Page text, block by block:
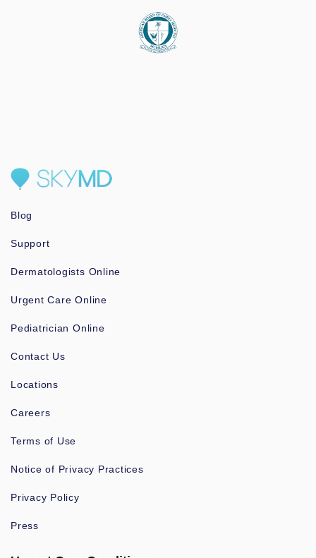
Blog
Support
Dermatologists Online
Urgent Care Online
Pediatrician Online
Contact Us
Locations
Careers
Terms of Use
Notice of Privacy Practices
Privacy Policy
Press